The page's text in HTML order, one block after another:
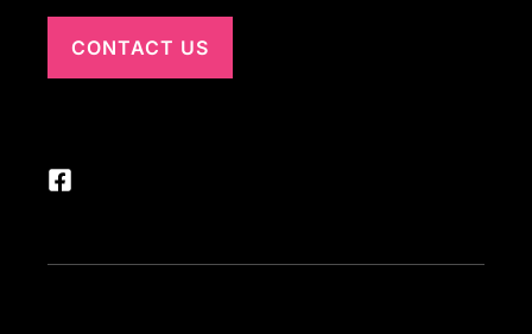
CONTACT US